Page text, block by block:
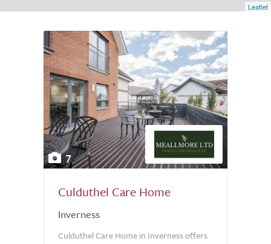
Leaflet
7
Culduthel Care Home
Inverness
Culduthel Care Home in Inverness offers